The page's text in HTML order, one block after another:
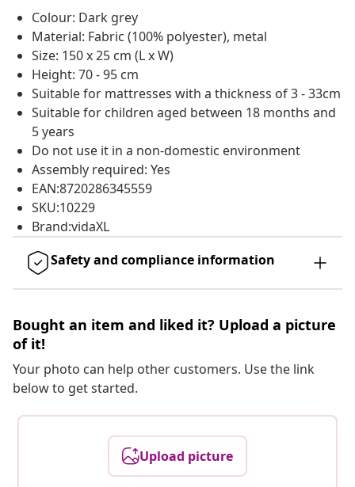
Colour: Dark grey
Material: Fabric (100% polyester), metal
Size: 150 x 25 cm (L x W)
Height: 70 - 95 cm
Suitable for mattresses with a thickness of 3 - 33cm
Suitable for children aged between 18 months and
5 years
Do not use it in a non-domestic environment
Assembly required: Yes
EAN:8720286345559
SKU:10229
Brand:vidaXL
Safety and compliance information
Bought an item and liked it? Upload a picture
of it!
Your photo can help other customers. Use the link
below to get started.
Upload picture